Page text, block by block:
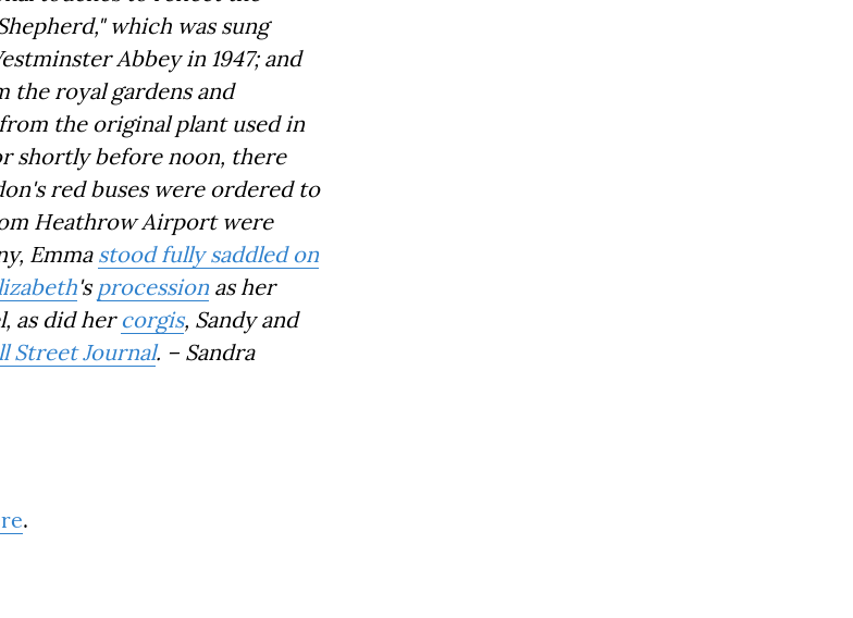
which was sung
Abbey in 1947; and
the royal gardens and
the original plant used in
shortly before noon, there
red buses were ordered to
Heathrow Airport were
Emma stood fully saddled on
's procession as her
as did hercorgis, Sandy and
Street Journal. – Sandra
.